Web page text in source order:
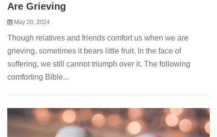
Are Grieving
May 20, 2024
Though relatives and friends comfort us when we are
grieving, sometimes it bears little fruit. In the face of
suffering, we still cannot triumph over it. The following
comforting Bible...